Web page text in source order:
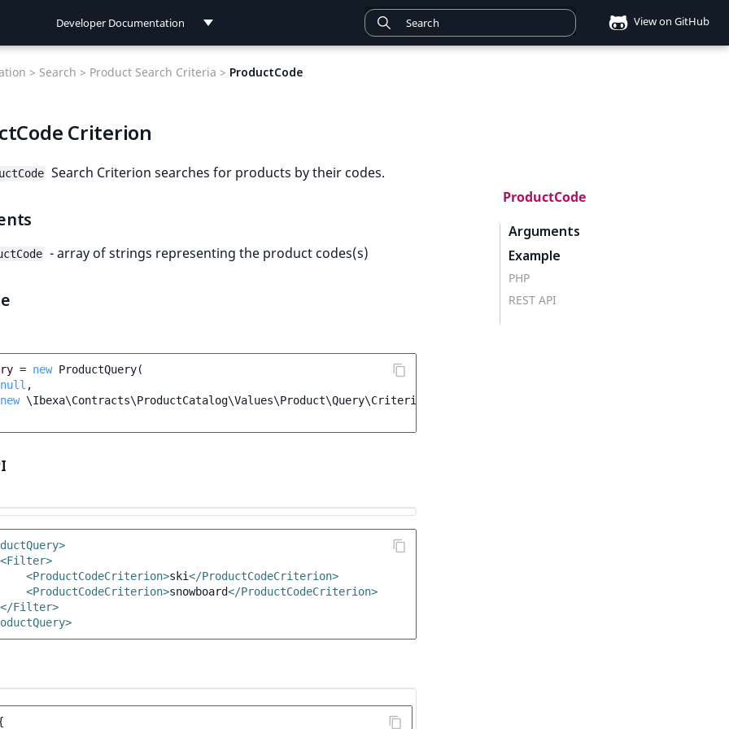
Developer Documentation
Connect Documentation
View on GitHub
ProductCode
Arguments
Example
PHP
REST API
> Search > Product Search Criteria > ProductCode
Criterion
Search Criterion searches for products by their codes.
- array of strings representing the product codes(s)
= new ProductQuery(
null ,
new \Ibexa\Contracts\ProductCatalog\Values\Product\Query\Criterion\ProductCode
<Filter>
<ProductCodeCriterion>ski</ProductCodeCriterion>
<ProductCodeCriterion>snowboard</ProductCodeCriterion>
</Filter>